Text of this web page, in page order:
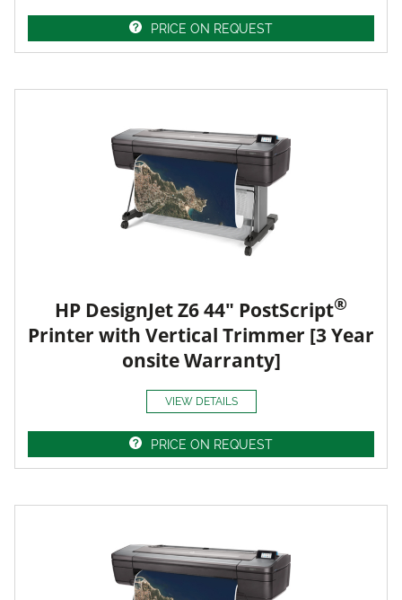
PRICE ON REQUEST
HP DesignJet Z6 44" PostScript®
Printer with Vertical Trimmer [3 Year
onsite Warranty]
VIEW DETAILS
PRICE ON REQUEST